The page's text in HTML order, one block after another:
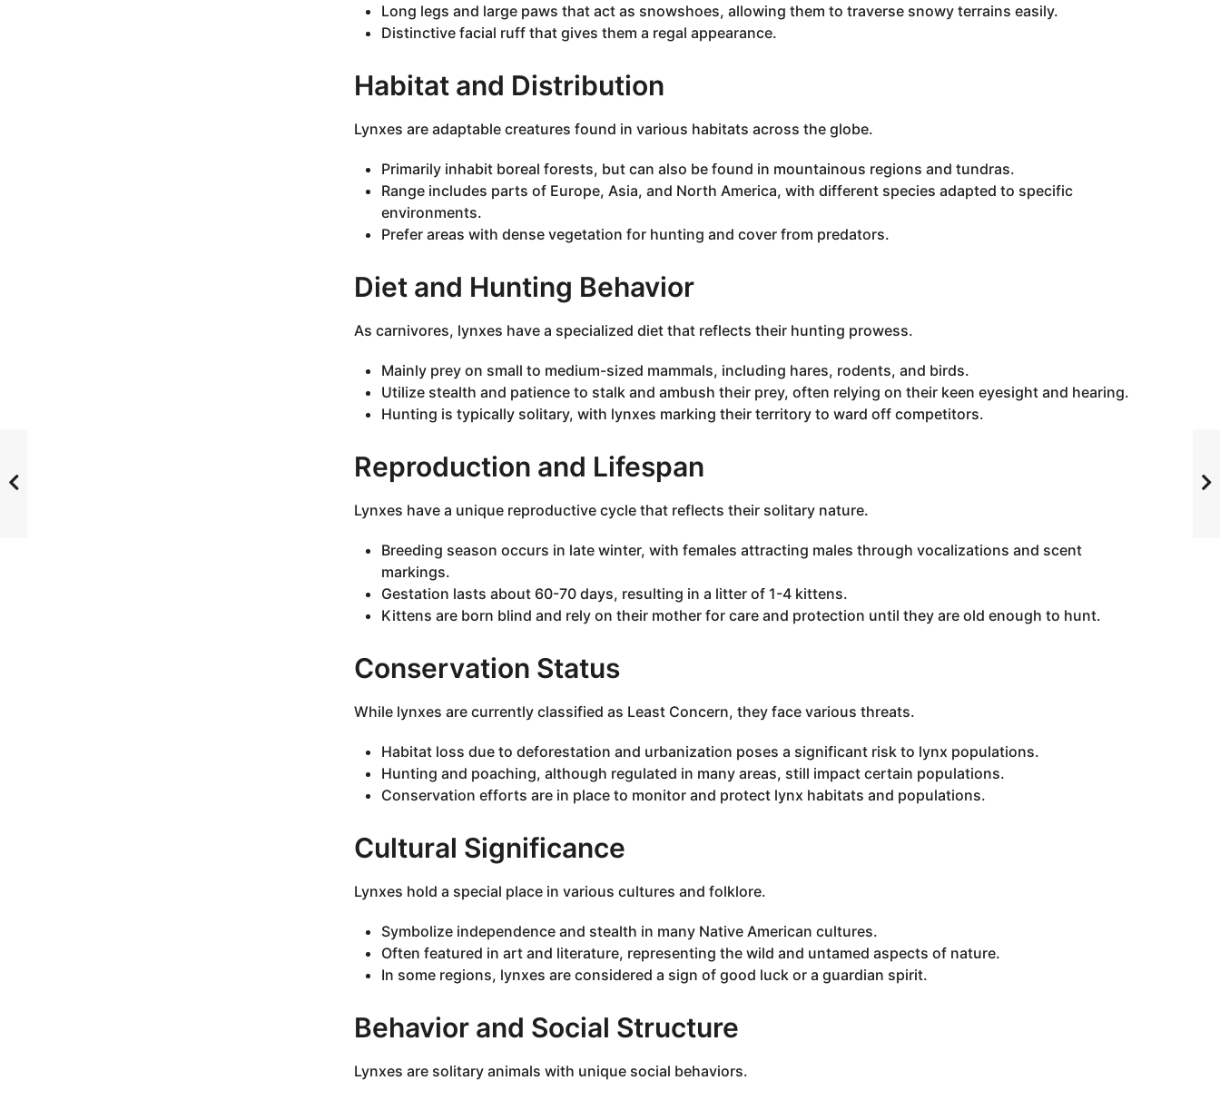
Long legs and large paws that act as snowshoes, allowing them to traverse snowy terrains easily.
Distinctive facial ruff that gives them a regal appearance.
Habitat and Distribution
Lynxes are adaptable creatures found in various habitats across the globe.
Primarily inhabit boreal forests, but can also be found in mountainous regions and tundras.
Range includes parts of Europe, Asia, and North America, with different species adapted to specific
environments.
Prefer areas with dense vegetation for hunting and cover from predators.
Diet and Hunting Behavior
As carnivores, lynxes have a specialized diet that reflects their hunting prowess.
Mainly prey on small to medium-sized mammals, including hares, rodents, and birds.
Utilize stealth and patience to stalk and ambush their prey, often relying on their keen eyesight and hearing.
Hunting is typically solitary, with lynxes marking their territory to ward off competitors.
Reproduction and Lifespan
Lynxes have a unique reproductive cycle that reflects their solitary nature.
Breeding season occurs in late winter, with females attracting males through vocalizations and scent
markings.
Gestation lasts about 60-70 days, resulting in a litter of 1-4 kittens.
Kittens are born blind and rely on their mother for care and protection until they are old enough to hunt.
Conservation Status
While lynxes are currently classified as Least Concern, they face various threats.
Habitat loss due to deforestation and urbanization poses a significant risk to lynx populations.
Hunting and poaching, although regulated in many areas, still impact certain populations.
Conservation efforts are in place to monitor and protect lynx habitats and populations.
Cultural Significance
Lynxes hold a special place in various cultures and folklore.
Symbolize independence and stealth in many Native American cultures.
Often featured in art and literature, representing the wild and untamed aspects of nature.
In some regions, lynxes are considered a sign of good luck or a guardian spirit.
Behavior and Social Structure
Lynxes are solitary animals with unique social behaviors.